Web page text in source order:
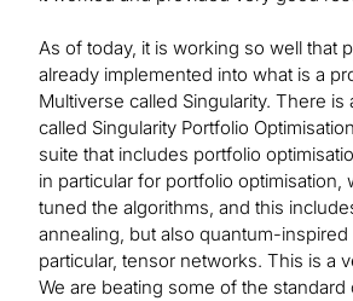
As of today, it is working so well that
already implemented into what is a
Multiverse called Singularity. There is
called Singularity Portfolio
suite that includes portfolio
in particular for portfolio optimisation,
tuned the algorithms, and this
annealing, but also quantum-
particular, tensor networks. This is a
We are beating some of the standard